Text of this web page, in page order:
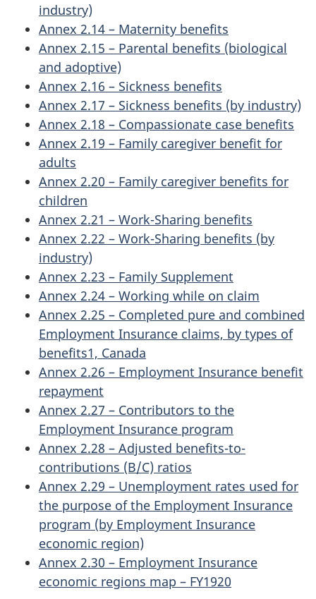
industry)
Annex 2.14 – Maternity benefits
Annex 2.15 – Parental benefits (biological
and adoptive)
Annex 2.16 – Sickness benefits
Annex 2.17 – Sickness benefits (by industry)
Annex 2.18 – Compassionate case benefits
Annex 2.19 – Family caregiver benefit for
adults
Annex 2.20 – Family caregiver benefits for
children
Annex 2.21 – Work-Sharing benefits
Annex 2.22 – Work-Sharing benefits (by
industry)
Annex 2.23 – Family Supplement
Annex 2.24 – Working while on claim
Annex 2.25 – Completed pure and combined
Employment Insurance claims, by types of
benefits1, Canada
Annex 2.26 – Employment Insurance benefit
repayment
Annex 2.27 – Contributors to the
Employment Insurance program
Annex 2.28 – Adjusted benefits-to-
contributions (B/C) ratios
Annex 2.29 – Unemployment rates used for
the purpose of the Employment Insurance
program (by Employment Insurance
economic region)
Annex 2.30 – Employment Insurance
economic regions map – FY1920